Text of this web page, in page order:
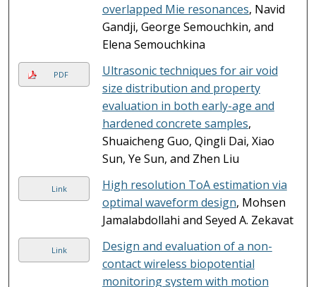
overlapped Mie resonances, Navid
Gandji, George Semouchkin, and
Elena Semouchkina
PDF
Ultrasonic techniques for air void
size distribution and property
evaluation in both early-age and
hardened concrete samples,
Shuaicheng Guo, Qingli Dai, Xiao
Sun, Ye Sun, and Zhen Liu
Link
High resolution ToA estimation via
optimal waveform design, Mohsen
Jamalabdollahi and Seyed A. Zekavat
Link
Design and evaluation of a non-
contact wireless biopotential
monitoring system with motion